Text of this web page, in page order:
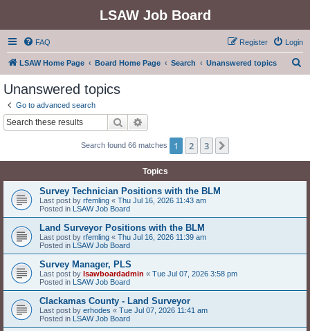
LSAW Job Board
FAQ Login
Register
LSAW Home Page Board Home Page Search Unanswered topics
Unanswered topics
Go to advanced search
Search
Search found 66 matches 1 2 3
Topics
Survey Technician Positions with the BLM
Last post by rfemling « Thu Jul 16, 2026 11:43 am
Posted in LSAW Job Board
Land Surveyor Positions with the BLM
Last post by rfemling « Thu Jul 16, 2026 11:39 am
Posted in LSAW Job Board
Survey Manager, PLS
Last post by lsawboardadmin « Tue Jul 07, 2026 3:58 pm
Posted in LSAW Job Board
Clackamas County - Land Surveyor
Last post by erhodes « Tue Jul 07, 2026 11:41 am
Posted in LSAW Job Board